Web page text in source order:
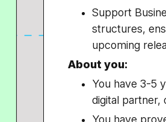
Support
structures,
upcoming
About you:
You have 3-5
digital partner,
You have